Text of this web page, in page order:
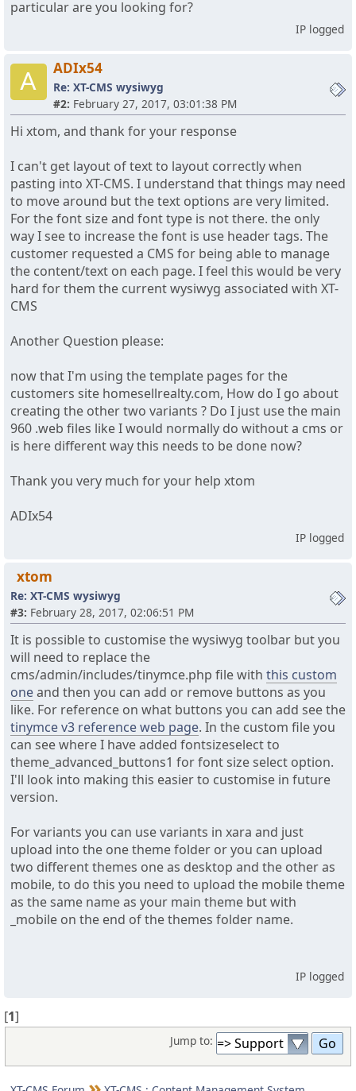
particular are you looking for?
IP logged
A ADIx54
Re: XT-CMS wysiwyg
#2: February 27, 2017, 03:01:38 PM
Hi xtom, and thank for your response
I can't get layout of text to layout correctly when
pasting into XT-CMS. I understand that things may need
to move around but the text options are very limited.
For the font size and font type is not there. the only
way I see to increase the font is use header tags. The
customer requested a CMS for being able to manage
the content/text on each page. I feel this would be very
hard for them the current wysiwyg associated with XT-
CMS
Another Question please:
now that I'm using the template pages for the
customers site homesellrealty.com, How do I go about
creating the other two variants ? Do I just use the main
960 .web files like I would normally do without a cms or
is here different way this needs to be done now?
Thank you very much for your help xtom
ADIx54
IP logged
xtom
Re: XT-CMS wysiwyg
#3: February 28, 2017, 02:06:51 PM
It is possible to customise the wysiwyg toolbar but you
will need to replace the
cms/admin/includes/tinymce.php file with this custom
oneand then you can add or remove buttons as you
like. For reference on what buttons you can add see the
tinymce v3 reference web page. In the custom file you
can see where I have added fontsizeselect to
theme_advanced_buttons1 for font size select option.
I'll look into making this easier to customise in future
version.
For variants you can use variants in xara and just
upload into the one theme folder or you can upload
two different themes one as desktop and the other as
mobile, to do this you need to upload the mobile theme
as the same name as your main theme but with
_mobile on the end of the themes folder name.
IP logged
[1]
Jump to: